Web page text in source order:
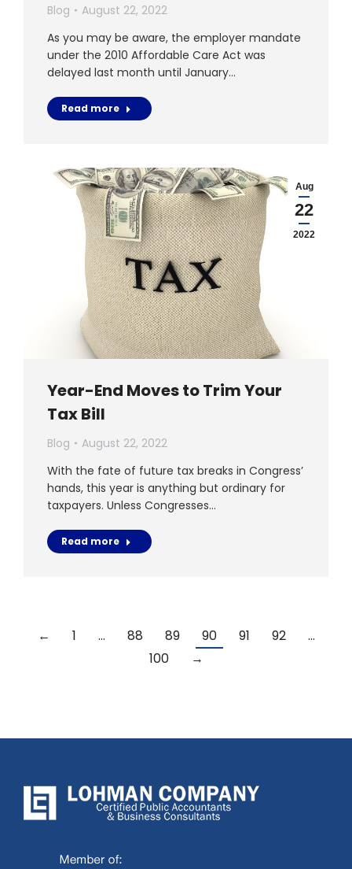
Blog
August 22, 2022
As you may be aware, the employer mandate
under the 2010 Affordable Care Act was
delayed last month until January…
Read more
Aug
22
2022
Year-End Moves to Trim Your
Tax Bill
Blog
August 22, 2022
With the fate of future tax breaks in Congress’
hands, this year is anything but ordinary for
taxpayers. Unless Congresses…
Read more
← 1 … 88 89 90 91 92
…
100
→